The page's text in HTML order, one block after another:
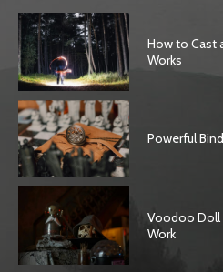
How to Cast
Works
Powerful
Voodoo Doll
Work